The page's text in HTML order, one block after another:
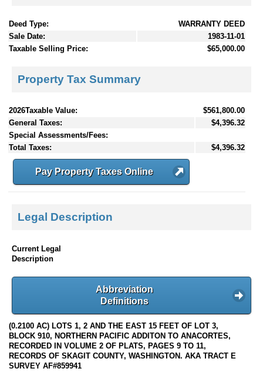
Deed Type:
WARRANTY DEED
Sale Date:
1983-11-01
Taxable Selling Price:
$65,000.00
Property Tax Summary
2026Taxable Value:
$561,800.00
General Taxes:
$4,396.32
Special Assessments/Fees:
Total Taxes:
$4,396.32
Pay Property Taxes Online
Legal Description
Current Legal
Description
Abbreviation
Definitions
(0.2100 AC) LOTS 1, 2 AND THE EAST 15 FEET OF LOT 3,
BLOCK 910, NORTHERN PACIFIC ADDITON TO ANACORTES,
RECORDED IN VOLUME 2 OF PLATS, PAGES 9 TO 11,
RECORDS OF SKAGIT COUNTY, WASHINGTON. AKA TRACT E
SURVEY AF#859941